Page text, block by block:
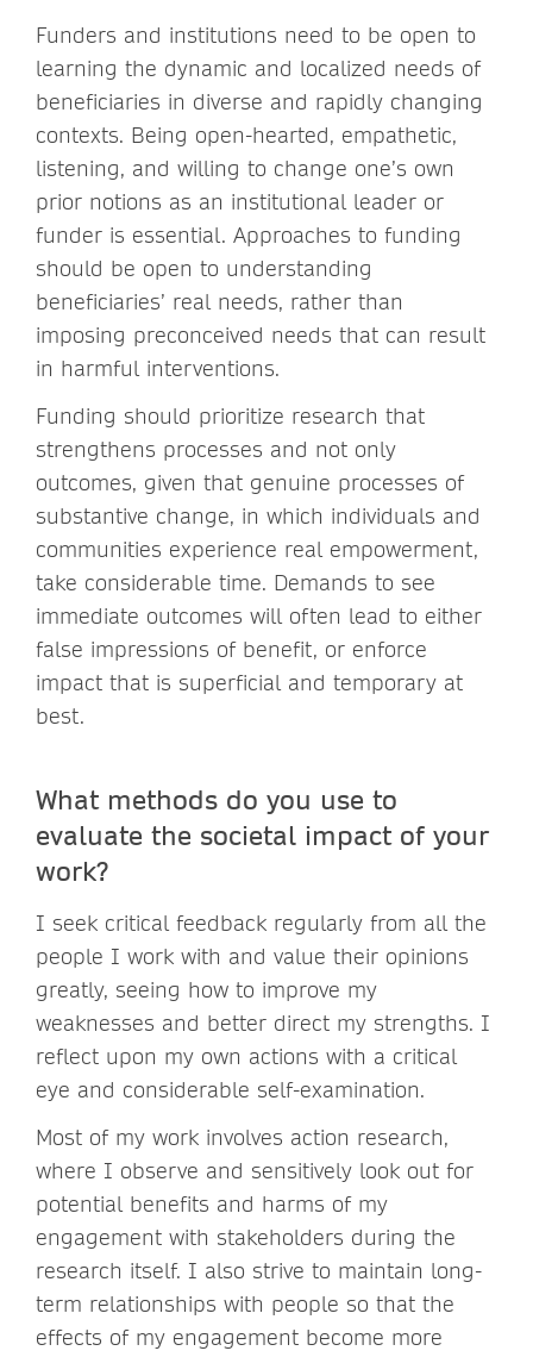
Funders and institutions need to be open to
learning the dynamic and localized needs of
beneficiaries in diverse and rapidly changing
contexts. Being open-hearted, empathetic,
listening, and willing to change one’s own
prior notions as an institutional leader or
funder is essential. Approaches to funding
should be open to understanding
beneficiaries’ real needs, rather than
imposing preconceived needs that can result
in harmful interventions.
Funding should prioritize research that
strengthens processes and not only
outcomes, given that genuine processes of
substantive change, in which individuals and
communities experience real empowerment,
take considerable time. Demands to see
immediate outcomes will often lead to either
false impressions of benefit, or enforce
impact that is superficial and temporary at
best.
What methods do you use to
evaluate the societal impact of your
work?
I seek critical feedback regularly from all the
people I work with and value their opinions
greatly, seeing how to improve my
weaknesses and better direct my strengths. I
reflect upon my own actions with a critical
eye and considerable self-examination.
Most of my work involves action research,
where I observe and sensitively look out for
potential benefits and harms of my
engagement with stakeholders during the
research itself. I also strive to maintain long-
term relationships with people so that the
effects of my engagement become more